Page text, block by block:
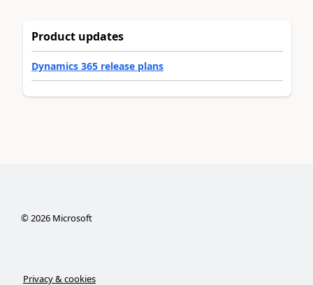
Product updates
Dynamics 365 release plans
©2026Microsoft
Privacy & cookies